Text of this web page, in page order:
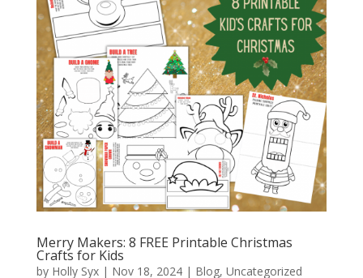
Merry Makers: 8 FREE Printable Christmas
Crafts for Kids
by Holly Syx| Nov 18, 2024| Blog, Uncategorized